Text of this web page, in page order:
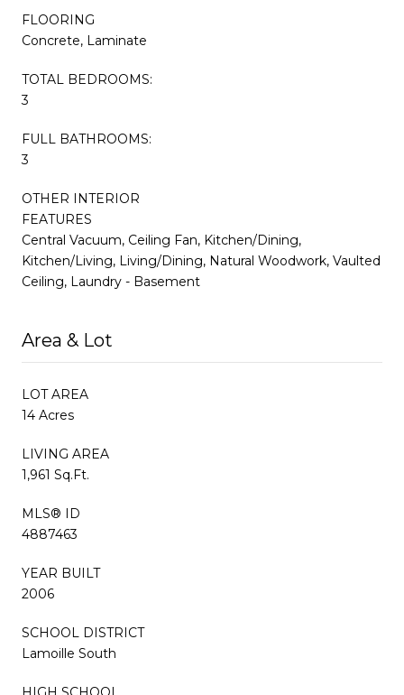
FLOORING
Concrete, Laminate
TOTAL BEDROOMS:
3
FULL BATHROOMS:
3
OTHER INTERIOR
FEATURES
Central Vacuum, Ceiling Fan, Kitchen/Dining,
Kitchen/Living, Living/Dining, Natural Woodwork, Vaulted
Ceiling, Laundry - Basement
Area & Lot
LOT AREA
14 Acres
LIVING AREA
1,961 Sq.Ft.
MLS® ID
4887463
YEAR BUILT
2006
SCHOOL DISTRICT
Lamoille South